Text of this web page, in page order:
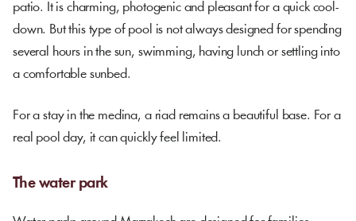
patio. It is charming, photogenic and pleasant for a quick cool-
down. But this type of pool is not always designed for spending
several hours in the sun, swimming, having lunch or settling into
a comfortable sunbed.
For a stay in the medina, a riad remains a beautiful base. For a
real pool day, it can quickly feel limited.
The water park